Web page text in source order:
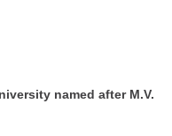
named after M.V.